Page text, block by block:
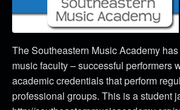
The Southeastern Music Academy
music faculty – successful performers
academic credentials that perform
professional groups. This is a student